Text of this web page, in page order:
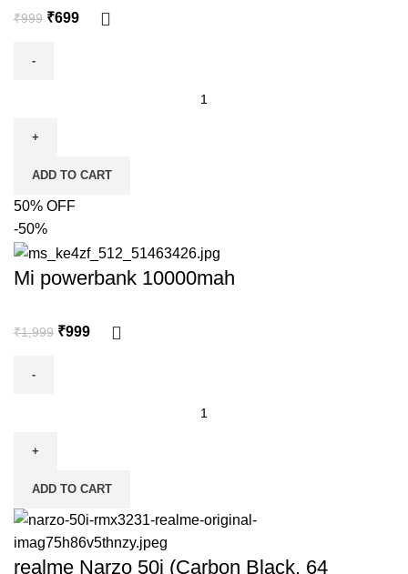
₹999 ₹699
ADD TO CART
50% OFF
-50%
Mi powerbank 10000mah
₹1,999 ₹999
ADD TO CART
realme Narzo 50i (Carbon Black, 64